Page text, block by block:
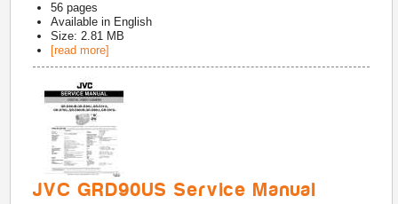
56 pages
Available in English
Size: 2.81 MB
[read more]
JVC GRD90US Service Manual